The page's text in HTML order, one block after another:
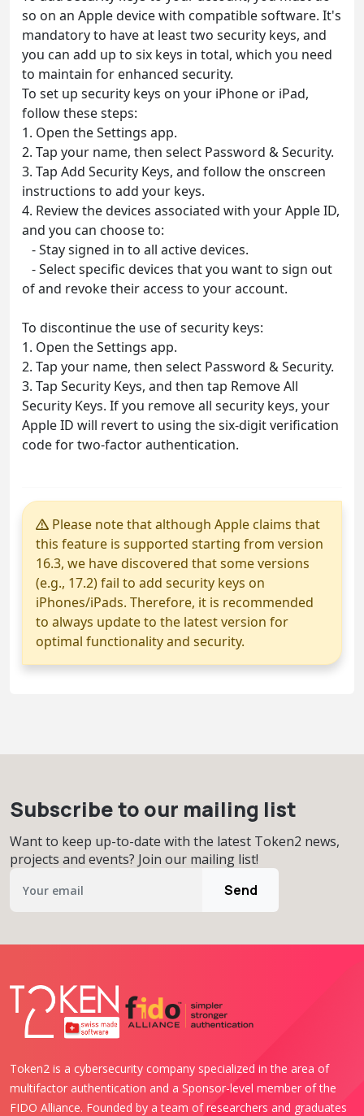
so on an Apple device with compatible software. It's
mandatory to have at least two security keys, and
you can add up to six keys in total, which you need
to maintain for enhanced security.
To set up security keys on your iPhone or iPad,
follow these steps:
1. Open the Settings app.
2. Tap your name, then select Password & Security.
3. Tap Add Security Keys, and follow the onscreen
instructions to add your keys.
4. Review the devices associated with your Apple ID,
and you can choose to:
- Stay signed in to all active devices.
- Select specific devices that you want to sign out
of and revoke their access to your account.
To discontinue the use of security keys:
1. Open the Settings app.
2. Tap your name, then select Password & Security.
3. Tap Security Keys, and then tap Remove All
Security Keys. If you remove all security keys, your
Apple ID will revert to using the six-digit verification
code for two-factor authentication.
Please note that although Apple claims that
this feature is supported starting from version
16.3, we have discovered that some versions
(e.g., 17.2) fail to add security keys on
iPhones/iPads. Therefore, it is recommended
to always update to the latest version for
optimal functionality and security.
Subscribe to our mailing list
Want to keep up-to-date with the latest Token2 news,
projects and events? Join our mailing list!
Send
Token2 is a cybersecurity company specialized in the area of
multifactor authentication and a Sponsor-level member of the
FIDO Alliance. Founded by a team of researchers and graduates